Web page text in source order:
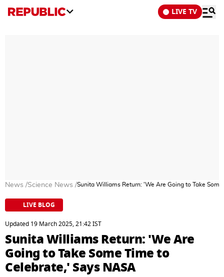
LIVE TV
News /Science News /Sunita Williams Return: 'We Are Going to Take
LIVE BLOG
Updated 19 March 2025, 21:42 IST
Sunita Williams Return: 'We Are
Going to Take Some Time to
Celebrate,' Says NASA